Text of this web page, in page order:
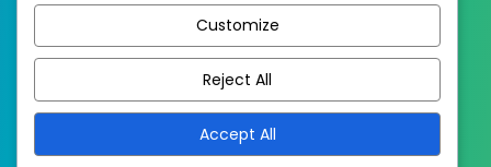
Customize
Reject All
Accept All